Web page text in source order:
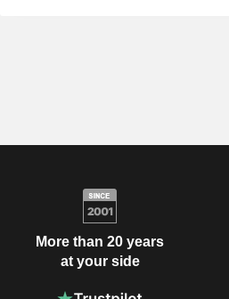
More than 20 years
at your side